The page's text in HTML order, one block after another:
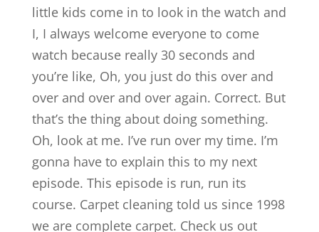
little kids come in to look in the watch and
I, I always welcome everyone to come
watch because really 30 seconds and
you’re like, Oh, you just do this over and
over and over and over again. Correct. But
that’s the thing about doing something.
Oh, look at me. I’ve run over my time. I’m
gonna have to explain this to my next
episode. This episode is run, run its
course. Carpet cleaning told us since 1998
we are complete carpet. Check us out